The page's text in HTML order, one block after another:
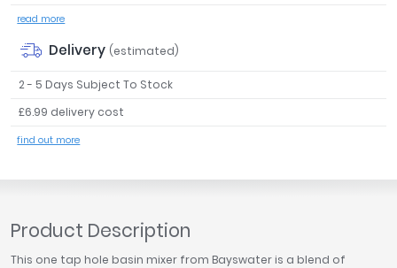
read more
Delivery (estimated)
2 - 5 Days Subject To Stock
£6.99 delivery cost
find out more
Product Description
This one tap hole basin mixer from Bayswater is a blend of